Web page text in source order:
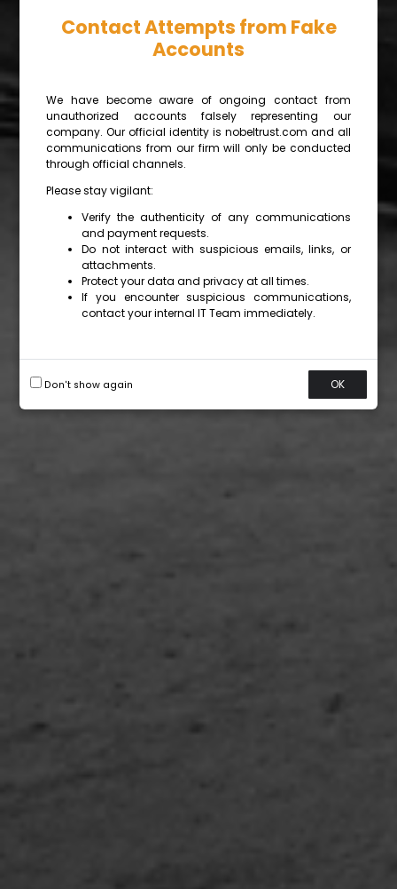
Contact Attempts from Fake
Accounts
We have become aware of ongoing contact from
unauthorized accounts falsely representing our
company. Our official identity is nobeltrust.com and all
communications from our firm will only be conducted
through official channels.
Please stay vigilant:
Verify the authenticity of any communications
and payment requests.
Do not interact with suspicious emails, links, or
attachments.
Protect your data and privacy at all times.
If you encounter suspicious communications,
contact your internal IT Team immediately.
Don't show again OK